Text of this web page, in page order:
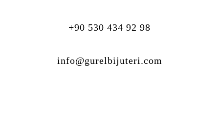
+90 530 434 92 98
info@gurelbijuteri.com